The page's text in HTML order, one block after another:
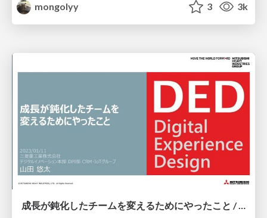
mongolyy
3 3k
成長が鈍化したチームを変えるためにやったこと / #RSGT2023